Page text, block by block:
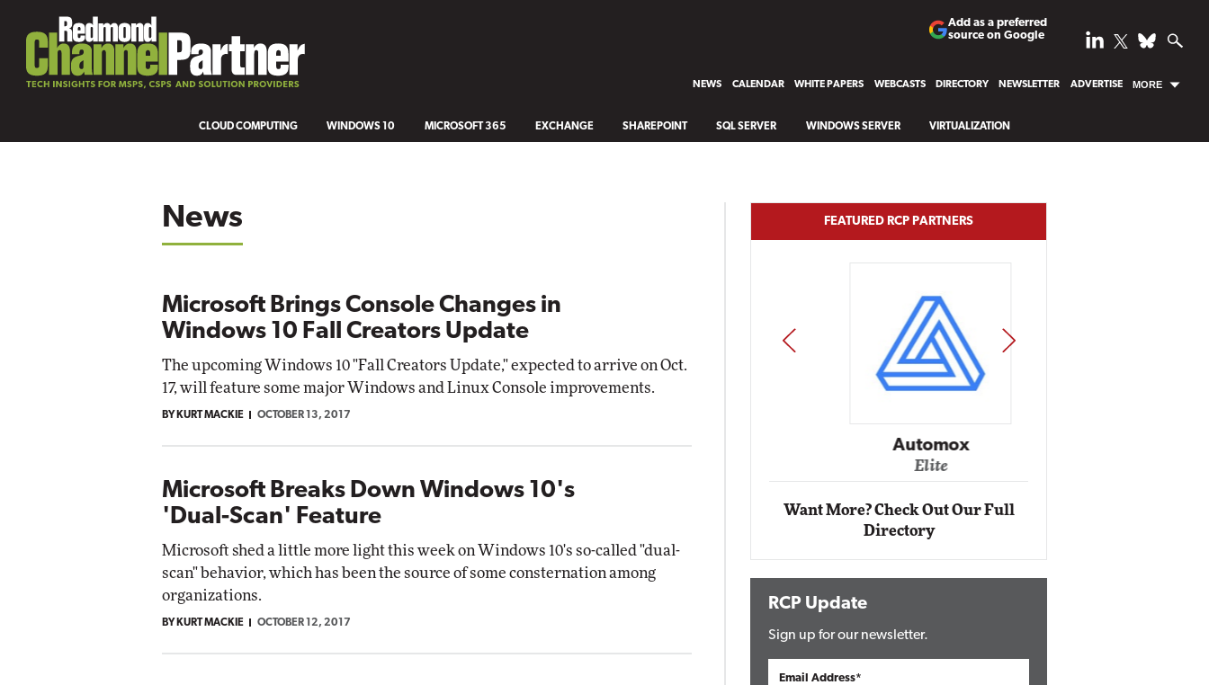
Add as a preferred
source on Google
NEWS CALENDAR WHITE PAPERS WEBCASTS DIRECTORY NEWSLETTER ADVERTISE MORE
CLOUD COMPUTING WINDOWS 10 MICROSOFT 365 EXCHANGE SHAREPOINT SQL SERVER WINDOWS SERVER VIRTUALIZATION
News
Microsoft Brings Console Changes in
Windows 10 Fall Creators Update
The upcoming Windows 10 "Fall Creators Update," expected to arrive on Oct.
17, will feature some major Windows and Linux Console improvements.
BY KURT MACKIE OCTOBER 13, 2017
Microsoft Breaks Down Windows 10's
'Dual-Scan' Feature
Microsoft shed a little more light this week on Windows 10's so-called "dual-
scan" behavior, which has been the source of some consternation among
organizations.
BY KURT MACKIE OCTOBER 12, 2017
FEATURED RCP PARTNERS
Automox Automox
Elite
PREV NEXT
Want More? Check Out Our Full
Directory
RCP Update
Sign up for our newsletter.
Email Address*